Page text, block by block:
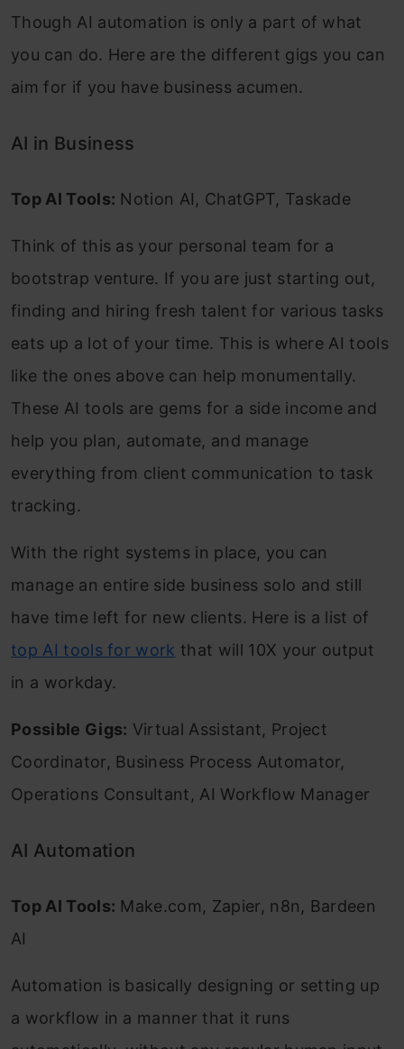
Though AI automation is only a part of what
you can do. Here are the different gigs you can
aim for if you have business acumen.
AI in Business
Top AI Tools: Notion AI, ChatGPT, Taskade
Think of this as your personal team for a
bootstrap venture. If you are just starting out,
finding and hiring fresh talent for various tasks
eats up a lot of your time. This is where AI tools
like the ones above can help monumentally.
These AI tools are gems for a side income and
help you plan, automate, and manage
everything from client communication to task
tracking.
With the right systems in place, you can
manage an entire side business solo and still
have time left for new clients. Here is a list of
top AI tools for work that will 10X your output
in a workday.
Possible Gigs: Virtual Assistant, Project
Coordinator, Business Process Automator,
Operations Consultant, AI Workflow Manager
AI Automation
Top AI Tools: Make.com, Zapier, n8n, Bardeen
AI
Automation is basically designing or setting up
a workflow in a manner that it runs